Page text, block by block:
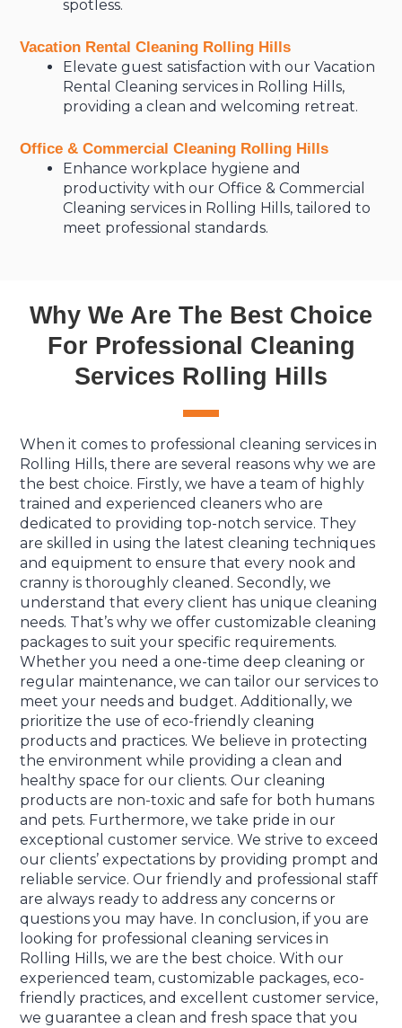
spotless.
Vacation Rental Cleaning Rolling Hills
Elevate guest satisfaction with our Vacation
Rental Cleaning services in Rolling Hills,
providing a clean and welcoming retreat.
Office & Commercial Cleaning Rolling Hills
Enhance workplace hygiene and
productivity with our Office & Commercial
Cleaning services in Rolling Hills, tailored to
meet professional standards.
Why We Are The Best Choice
For Professional Cleaning
Services Rolling Hills
When it comes to professional cleaning services in
Rolling Hills, there are several reasons why we are
the best choice. Firstly, we have a team of highly
trained and experienced cleaners who are
dedicated to providing top-notch service. They
are skilled in using the latest cleaning techniques
and equipment to ensure that every nook and
cranny is thoroughly cleaned. Secondly, we
understand that every client has unique cleaning
needs. That’s why we offer customizable cleaning
packages to suit your specific requirements.
Whether you need a one-time deep cleaning or
regular maintenance, we can tailor our services to
meet your needs and budget. Additionally, we
prioritize the use of eco-friendly cleaning
products and practices. We believe in protecting
the environment while providing a clean and
healthy space for our clients. Our cleaning
products are non-toxic and safe for both humans
and pets. Furthermore, we take pride in our
exceptional customer service. We strive to exceed
our clients’ expectations by providing prompt and
reliable service. Our friendly and professional staff
are always ready to address any concerns or
questions you may have. In conclusion, if you are
looking for professional cleaning services in
Rolling Hills, we are the best choice. With our
experienced team, customizable packages, eco-
friendly practices, and excellent customer service,
we guarantee a clean and fresh space that you